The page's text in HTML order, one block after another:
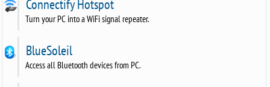
Connectify Hotspot
Turn your PC into a WiFi signal repeater.
BlueSoleil
Access all Bluetooth devices from PC.